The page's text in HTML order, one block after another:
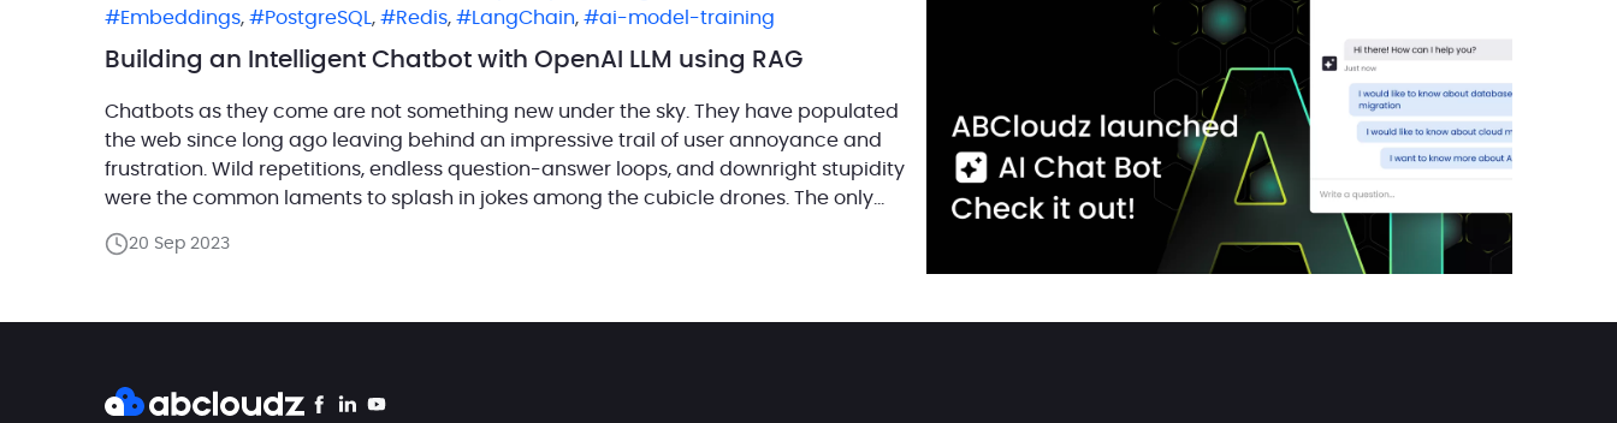
Embeddings, PostgreSQL , Redis, LangChain, ai-model-training
Building an Intelligent Chatbot with OpenAI LLM using RAG
Chatbots as they come are not something new under the sky. They have populated
the web since long ago leaving behind an impressive trail of user annoyance and
frustration. Wild repetitions, endless question-answer loops, and downright stupidity
were the common laments to splash in jokes among the cubicle drones. The only
20 Sep 2023